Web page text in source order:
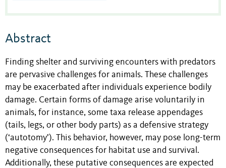
Abstract
Finding shelter and surviving encounters with predators
are pervasive challenges for animals. These challenges
may be exacerbated after individuals experience bodily
damage. Certain forms of damage arise voluntarily in
animals, for instance, some taxa release appendages
(tails, legs, or other body parts) as a defensive strategy
(‘autotomy’). This behavior, however, may pose long-term
negative consequences for habitat use and survival.
Additionally, these putative consequences are expected